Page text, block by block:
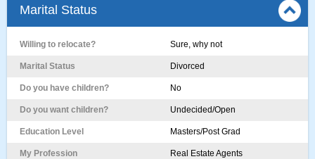
Marital Status
Willing to relocate? Sure, why not
Marital Status Divorced
Do you have children? No
Do you want children? Undecided/Open
Education Level Masters/Post Grad
My Profession Real Estate Agents